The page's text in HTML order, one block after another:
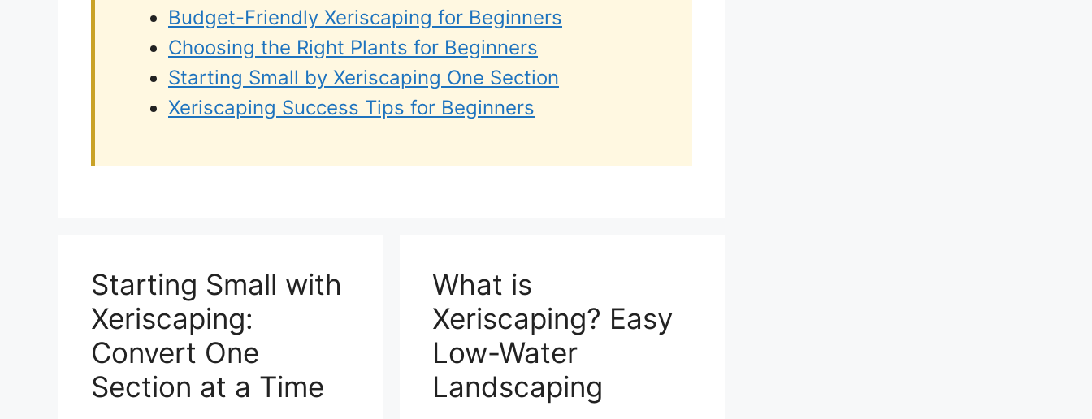
Budget-Friendly Xeriscaping for Beginners
Choosing the Right Plants for Beginners
Starting Small by Xeriscaping One Section
Xeriscaping Success Tips for Beginners
Starting Small with
Xeriscaping:
Convert One
Section at a Time
What is
Xeriscaping? Easy
Low-Water
Landscaping